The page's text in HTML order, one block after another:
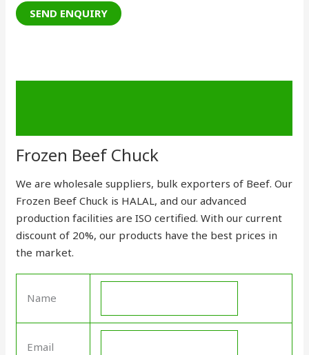
Frozen Beef Chuck
We are wholesale suppliers, bulk exporters of Beef. Our
Frozen Beef Chuck is HALAL, and our advanced
production facilities areISO certified. With our current
discount of 20%, our products have the best prices in
the market.
Name
Email